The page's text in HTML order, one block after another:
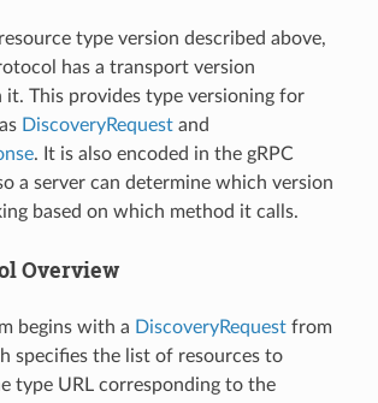
type version described above,
has a transport version
it. This provides type versioning for
DiscoveryRequestand
. It is also encoded in the gRPC
a server can determine which version
based on which method it calls.
Overview
begins with a DiscoveryRequestfrom
specifies the list of resources to
type URL corresponding to the